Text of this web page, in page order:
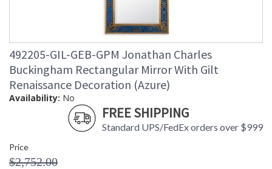
492205-GIL-GEB-GPM Jonathan Charles
Buckingham Rectangular Mirror With Gilt
Renaissance Decoration (Azure)
Availability: No
FREE SHIPPING
Standard UPS/FedEx orders over $999
Price
$2,752.00